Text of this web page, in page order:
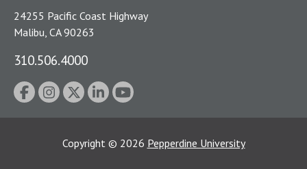
24255 Pacific Coast Highway
Malibu, CA 90263
310.506.4000
Copyright © 2026 Pepperdine University